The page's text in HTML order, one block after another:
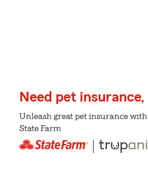
Need pet
Unleash great pet insurance
State Farm